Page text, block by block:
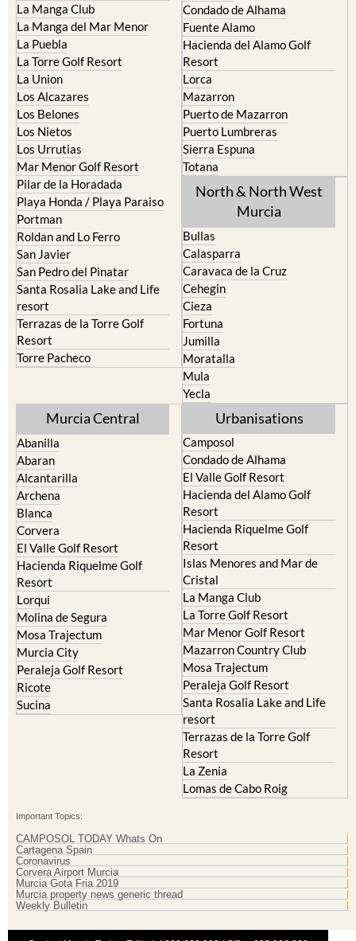
La Manga Club
La Manga del Mar Menor
La Puebla
La Torre Golf Resort
La Union
Los Alcazares
Los Belones
Los Nietos
Los Urrutias
Mar Menor Golf Resort
Pilar de la Horadada
Playa Honda / Playa Paraiso
Portman
Roldan and Lo Ferro
San Javier
San Pedro del Pinatar
Santa Rosalia Lake and Life
resort
Terrazas de la Torre Golf
Resort
Torre Pacheco
Condado de Alhama
Fuente Alamo
Hacienda del Alamo Golf
Resort
Lorca
Mazarron
Puerto de Mazarron
Puerto Lumbreras
Sierra Espuna
Totana
North & North West
Murcia
Bullas
Calasparra
Caravaca de la Cruz
Cehegin
Cieza
Fortuna
Jumilla
Moratalla
Mula
Yecla
Murcia Central
Abanilla
Abaran
Alcantarilla
Archena
Blanca
Corvera
El Valle Golf Resort
Hacienda Riquelme Golf
Resort
Lorqui
Molina de Segura
Mosa Trajectum
Murcia City
Peraleja Golf Resort
Ricote
Sucina
Urbanisations
Camposol
Condado de Alhama
El Valle Golf Resort
Hacienda del Alamo Golf
Resort
Hacienda Riquelme Golf
Resort
Islas Menores and Mar de
Cristal
La Manga Club
La Torre Golf Resort
Mar Menor Golf Resort
Mazarron Country Club
Mosa Trajectum
Peraleja Golf Resort
Santa Rosalia Lake and Life
resort
Terrazas de la Torre Golf
Resort
La Zenia
Lomas de Cabo Roig
Important Topics:
CAMPOSOL TODAY Whats On
Cartagena Spain
Coronavirus
Corvera Airport Murcia
Murcia Gota Fria 2019
Murcia property news generic thread
Weekly Bulletin